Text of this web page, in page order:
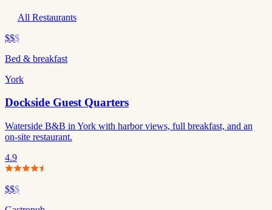
All Restaurants
$$$
Bed & breakfast
York
Dockside Guest Quarters
Waterside B&B in York with harbor views, full breakfast, and an
on-site restaurant.
4.9
$$$